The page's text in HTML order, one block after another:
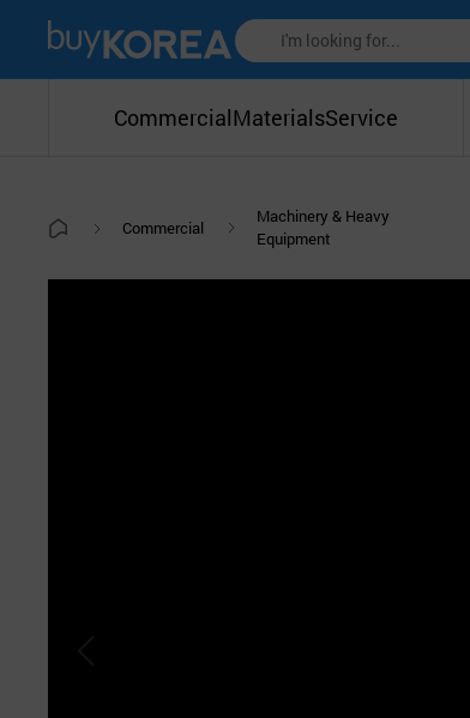
CommercialMaterialsService
Commercial
Machinery & Heavy
Equipment